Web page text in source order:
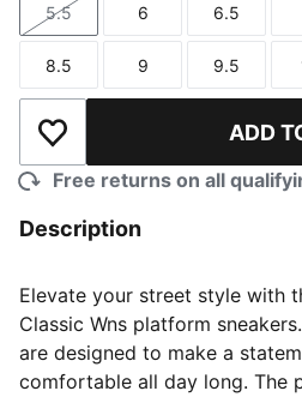
Size
5.5
Size
6
Size
6.5
Size
8.5
Size
9
Size
9.5
Add to Wishlist ADD
Free returns on all
Description
Elevate your street style with
Classic Wns platform
are designed to make a
comfortable all day long. The